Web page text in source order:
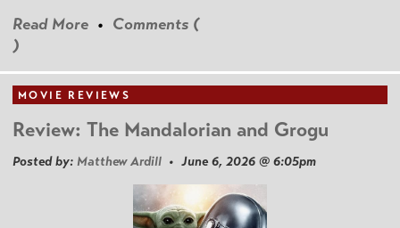
Read More • Comments (
)
MOVIE REVIEWS
Review: The Mandalorian and Grogu
Posted by: Matthew Ardill • June 6, 2026 @ 6:05pm